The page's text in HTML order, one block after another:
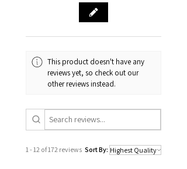
This product doesn't have any
reviews yet, so check out our
other reviews instead.
1 - 12 of 172 reviews Sort By: